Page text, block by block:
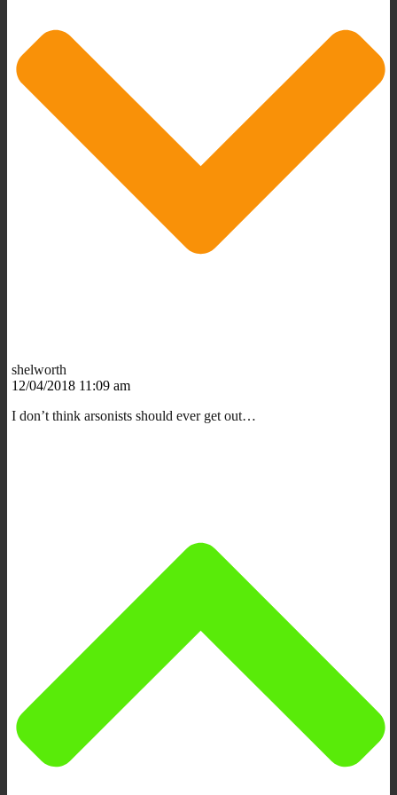
shelworth
12/04/2018 11:09 am
I don’t think arsonists should ever get out…